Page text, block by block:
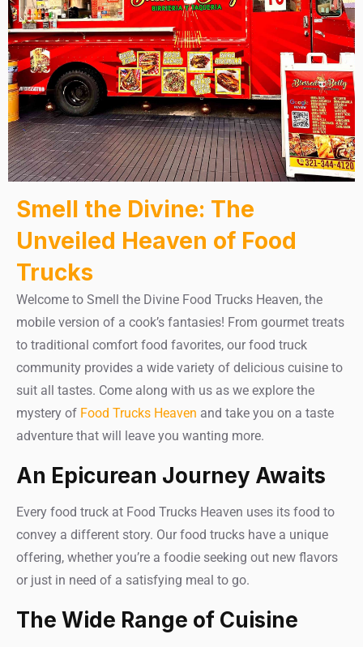
Smell the Divine: The
Unveiled Heaven of Food
Trucks
Welcome to Smell the Divine Food Trucks Heaven, the
mobile version of a cook’s fantasies! From gourmet treats
to traditional comfort food favorites, our food truck
community provides a wide variety of delicious cuisine to
suit all tastes. Come along with us as we explore the
mystery of Food Trucks Heaven and take you on a taste
adventure that will leave you wanting more.
An Epicurean Journey Awaits
Every food truck at Food Trucks Heaven uses its food to
convey a different story. Our food trucks have a unique
offering, whether you’re a foodie seeking out new flavors
or just in need of a satisfying meal to go.
The Wide Range of Cuisine